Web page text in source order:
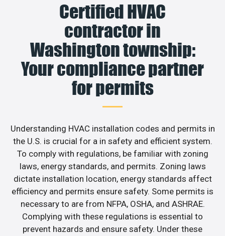
Certified HVAC
contractor in
Washington township:
Your compliance partner
for permits
Understanding HVAC installation codes and permits in
the U.S. is crucial for a in safety and efficient system.
To comply with regulations, be familiar with zoning
laws, energy standards, and permits. Zoning laws
dictate installation location, energy standards affect
efficiency and permits ensure safety. Some permits is
necessary to are from NFPA, OSHA, and ASHRAE.
Complying with these regulations is essential to
prevent hazards and ensure safety. Under these